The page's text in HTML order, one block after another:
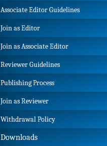
Associate Editor Guidelines
Join as Editor
Join as Associate Editor
Reviewer Guidelines
Publishing Process
Join as Reviewer
Withdrawal Policy
Downloads